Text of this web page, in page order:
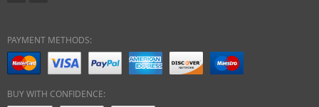
PAYMENT METHODS:
BUY WITH CONFIDENCE: